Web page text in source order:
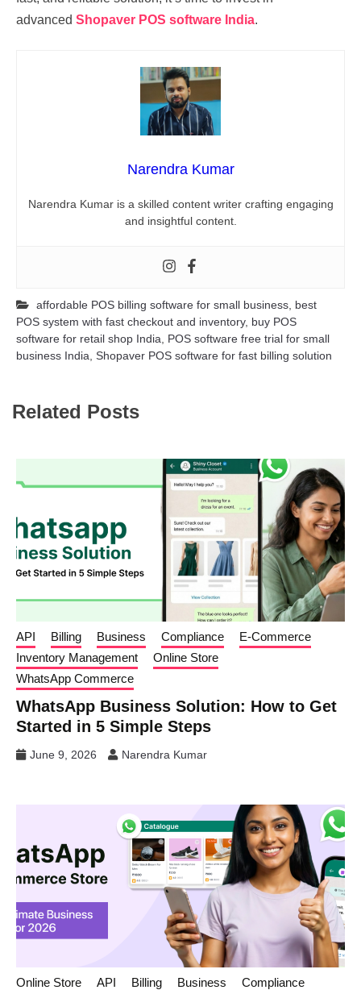
advanced Shopaver POS software India.
Narendra Kumar
Narendra Kumar is a skilled content writer crafting engaging
and insightful content.
affordable POS billing software for small business best
POS system with fast checkout and inventory, buy POS
software for retail shop India
POS software free trial for small
business India Shopaver POS software for fast billing solution
Related Posts
API Billing Business Compliance
E-Commerce
Inventory Management
Online Store
WhatsApp Commerce
WhatsApp Business Solution: How to Get
Started in 5 Simple Steps
June 9, 2026 Narendra Kumar
Online Store API Billing Business
Compliance